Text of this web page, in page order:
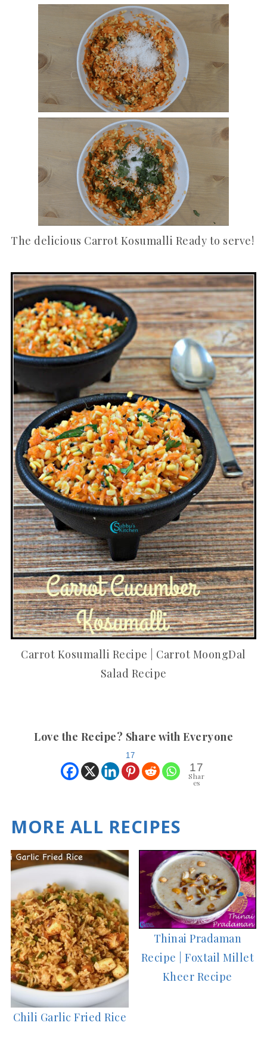
The delicious Carrot Kosumalli Ready to serve!
Carrot Kosumalli Recipe | Carrot MoongDal
Salad Recipe
Love the Recipe? Share with Everyone
17
17
Shar
es
MORE ALL RECIPES
Chili Garlic Fried Rice
Thinai Pradaman
Recipe | Foxtail Millet
Kheer Recipe